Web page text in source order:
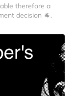
therefore a
decision 🐐.